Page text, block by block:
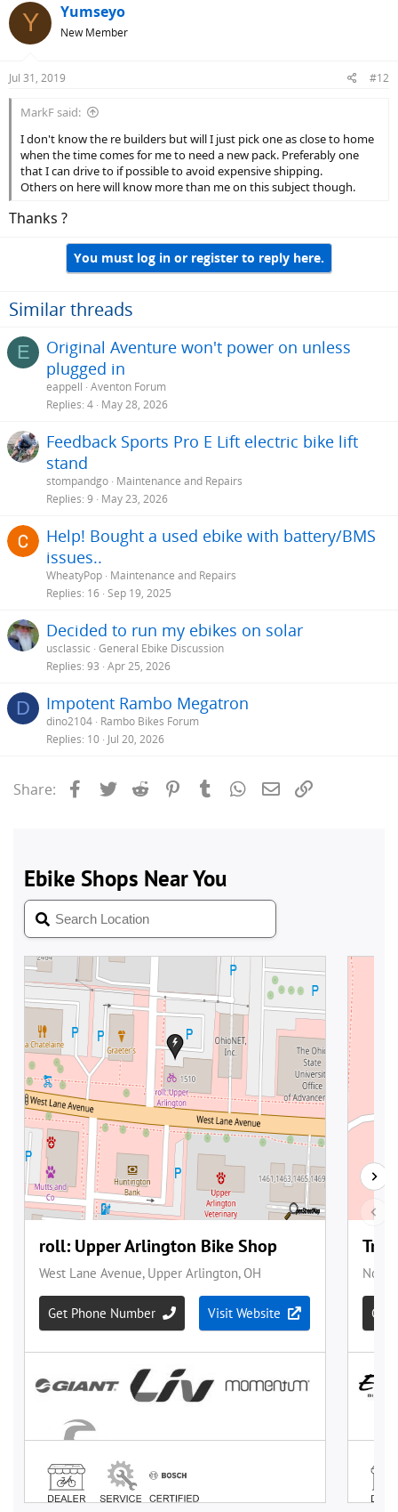
Y Yumseyo
New Member
Jul 31, 2019 #12
MarkF said:
I don't know the re builders but will I just pick one as close to home
when the time comes for me to need a new pack. Preferably one
that I can drive to if possible to avoid expensive shipping.
Others on here will know more than me on this subject though.
Thanks ?
You must log in or register to reply here.
Similar threads
E
Original Aventure won't power on unless
plugged in
eappell Aventon Forum
Replies 4 May 28, 2026
Feedback Sports Pro E Lift electric bike lift
stand
stompandgo Maintenance and Repairs
Replies 9 May 23, 2026
Help! Bought a used ebike with battery/BMS
issues..
WheatyPop Maintenance and Repairs
Replies 16 Sep 19, 2025
Decided to run my ebikes on solar
usclassic General Ebike Discussion
Replies 93 Apr 25, 2026
D Impotent Rambo Megatron
dino2104 Rambo Bikes Forum
Replies 10 Jul 20, 2026
Share: Facebook
Twitter Reddit PinterestTumblrWhatsApp
Email